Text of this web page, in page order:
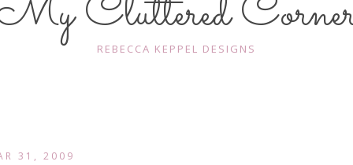
Cluttered
REBECCA KEPPEL DESIGNS
31, 2009